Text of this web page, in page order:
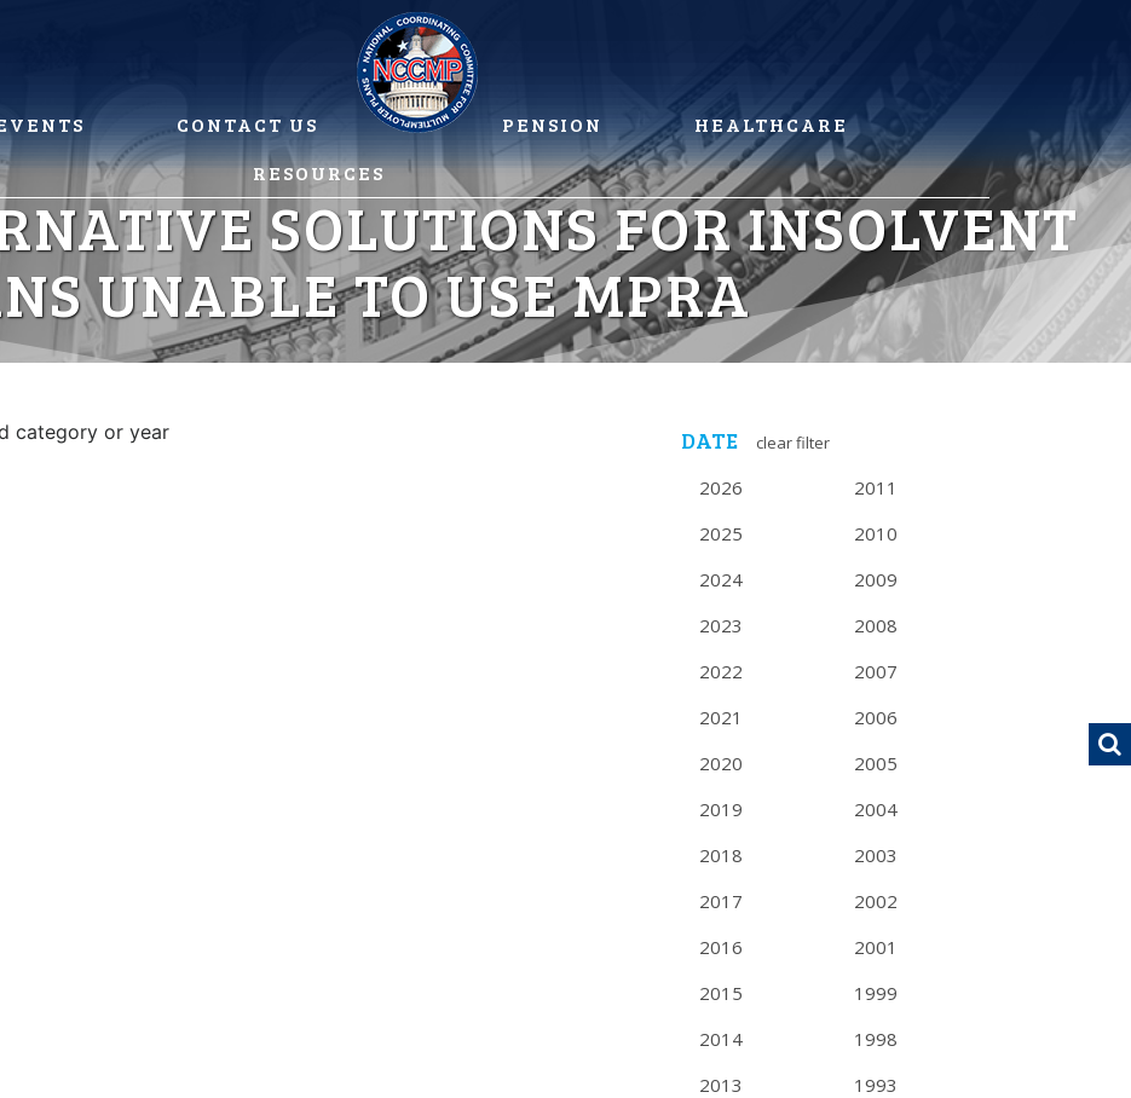
CONTACT US PENSION
HEALTHCARE
RESOURCES
SOLUTIONS FOR INSOLVENT
UNABLE TO USE MPRA
category or year DATE clear filter
2026
2025
2024
2023
2022
2021
2020
2019
2018
2017
2016
2015
2014
2013
2011
2010
2009
2008
2007
2006
2005
2004
2003
2002
2001
1999
1998
1993